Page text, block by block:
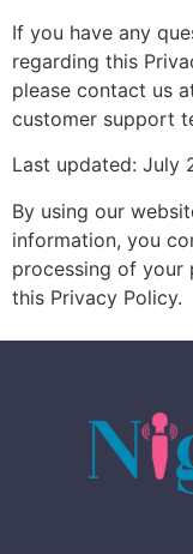
If you have any
regarding this
please contact us
customer support
Last updated: July
By using our
information, you
processing of your
this Privacy Policy.